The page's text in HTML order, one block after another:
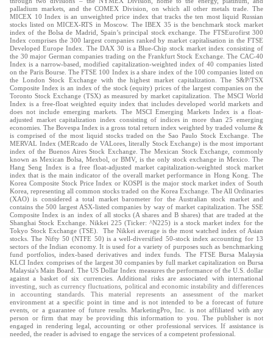
palladium markets, and the COMEX Division, on which all other metals trade. The
MICEX 10 Index is an unweighted price index that tracks the ten most liquid Russian
stocks listed on MICEX-RTS in Moscow. The IBEX 35 is the benchmark stock market
index of the Bolsa de Madrid, Spain’s principal stock exchange. The FTSEurofirst 300
Index comprises the 300 largest companies ranked by market capitalisation in the FTSE
Developed Europe Index. The DAX 30 is a Blue-Chip stock market index consisting of
the 30 major German companies trading on the Frankfurt Stock Exchange. The CAC-40
Index is a narrow-based, modified capitalization-weighted index of 40 companies listed
on the Paris Bourse. The FTSE 100 Index is a share index of the 100 companies listed on
the London Stock Exchange with the highest market capitalization. The S&P/TSX
Composite Index is an index of the stock (equity) prices of the largest companies on the
Toronto Stock Exchange (TSX) as measured by market capitalization. The MSCI World
Index is a free-float weighted equity index that includes developed world markets and
does not include emerging markets. The MSCI Emerging Markets Index is a float-
adjusted market capitalization index consisting of indices in more than 25 emerging
economies. The Bovespa Index is a gross total return index weighted by traded volume &
is comprised of the most liquid stocks traded on the Sao Paulo Stock Exchange. The
MERVAL Index (MERcado de VALores, literally Stock Exchange) is the most important
index of the Buenos Aires Stock Exchange. The Mexican Stock Exchange, commonly
known as Mexican Bolsa, Mexbol, or BMV, is the only stock exchange in Mexico. The
Hang Seng Index is a free float-adjusted market capitalization-weighted stock market
index that is the main indicator of the overall market performance in Hong Kong. The
Korea Composite Stock Price Index or KOSPI is the major stock market index of South
Korea, representing all common stocks traded on the Korea Exchange. The All Ordinaries
(XAO) is considered a total market barometer for the Australian stock market and
contains the 500 largest ASX-listed companies by way of market capitalization. The SSE
Composite Index is an index of all stocks (A shares and B shares) that are traded at the
Shanghai Stock Exchange. Nikkei 225 (Ticker: ^N225) is a stock market index for the
Tokyo Stock Exchange (TSE). The Nikkei average is the most watched index of Asian
stocks. The Nifty 50 (NTFE 50) is a well-diversified 50-stock index accounting for 13
sectors of the Indian economy. It is used for a variety of purposes such as benchmarking
fund portfolios, index-based derivatives and index funds. The FTSE Bursa Malaysia
KLCI Index comprises of the largest 30 companies by full market capitalization on Bursa
Malaysia's Main Board. The US Dollar Index measures the performance of the U.S. dollar
against a basket of six currencies. Additional risks are associated with international
investing, such as currency fluctuations, political and economic instability and differences
in accounting standards. This material represents an assessment of the market
environment at a specific point in time and is not intended to be a forecast of future
events, or a guarantee of future results. MarketingPro, Inc. is not affiliated with any
person or firm that may be providing this information to you. The publisher is not
engaged in rendering legal, accounting or other professional services. If assistance is
needed, the reader is advised to engage the services of a competent professional.